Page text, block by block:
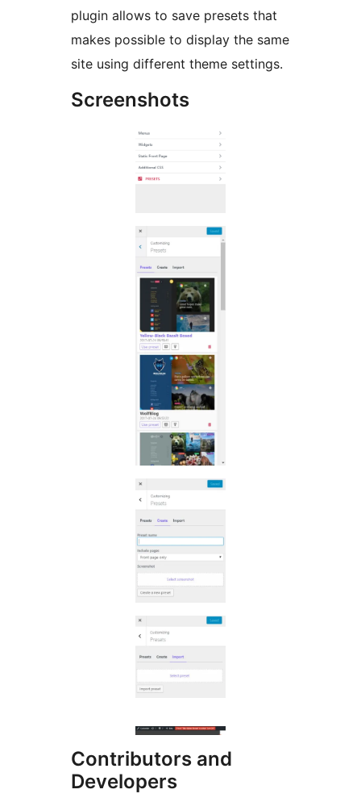
plugin allows to save presets that
makes possible to display the same
site using different theme settings.
Screenshots
Contributors and
Developers